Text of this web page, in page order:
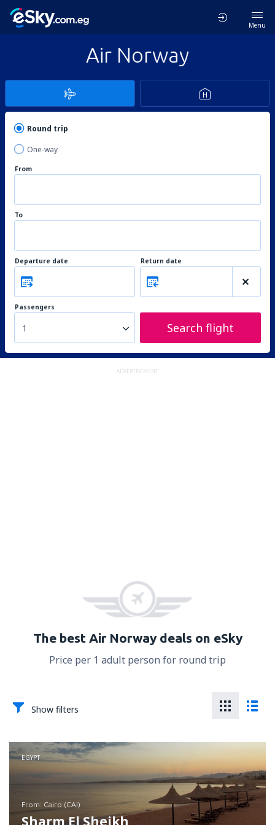
Menu
Air Norway
Round trip
One-way
From
To
Departure date Return date
Passengers
1 Search flight
ADVERTISEMENT
The best Air Norway deals on eSky
Price per 1 adult person for round trip
Show filters
EGYPT
from: Cairo (CAI)
Sharm El Sheikh